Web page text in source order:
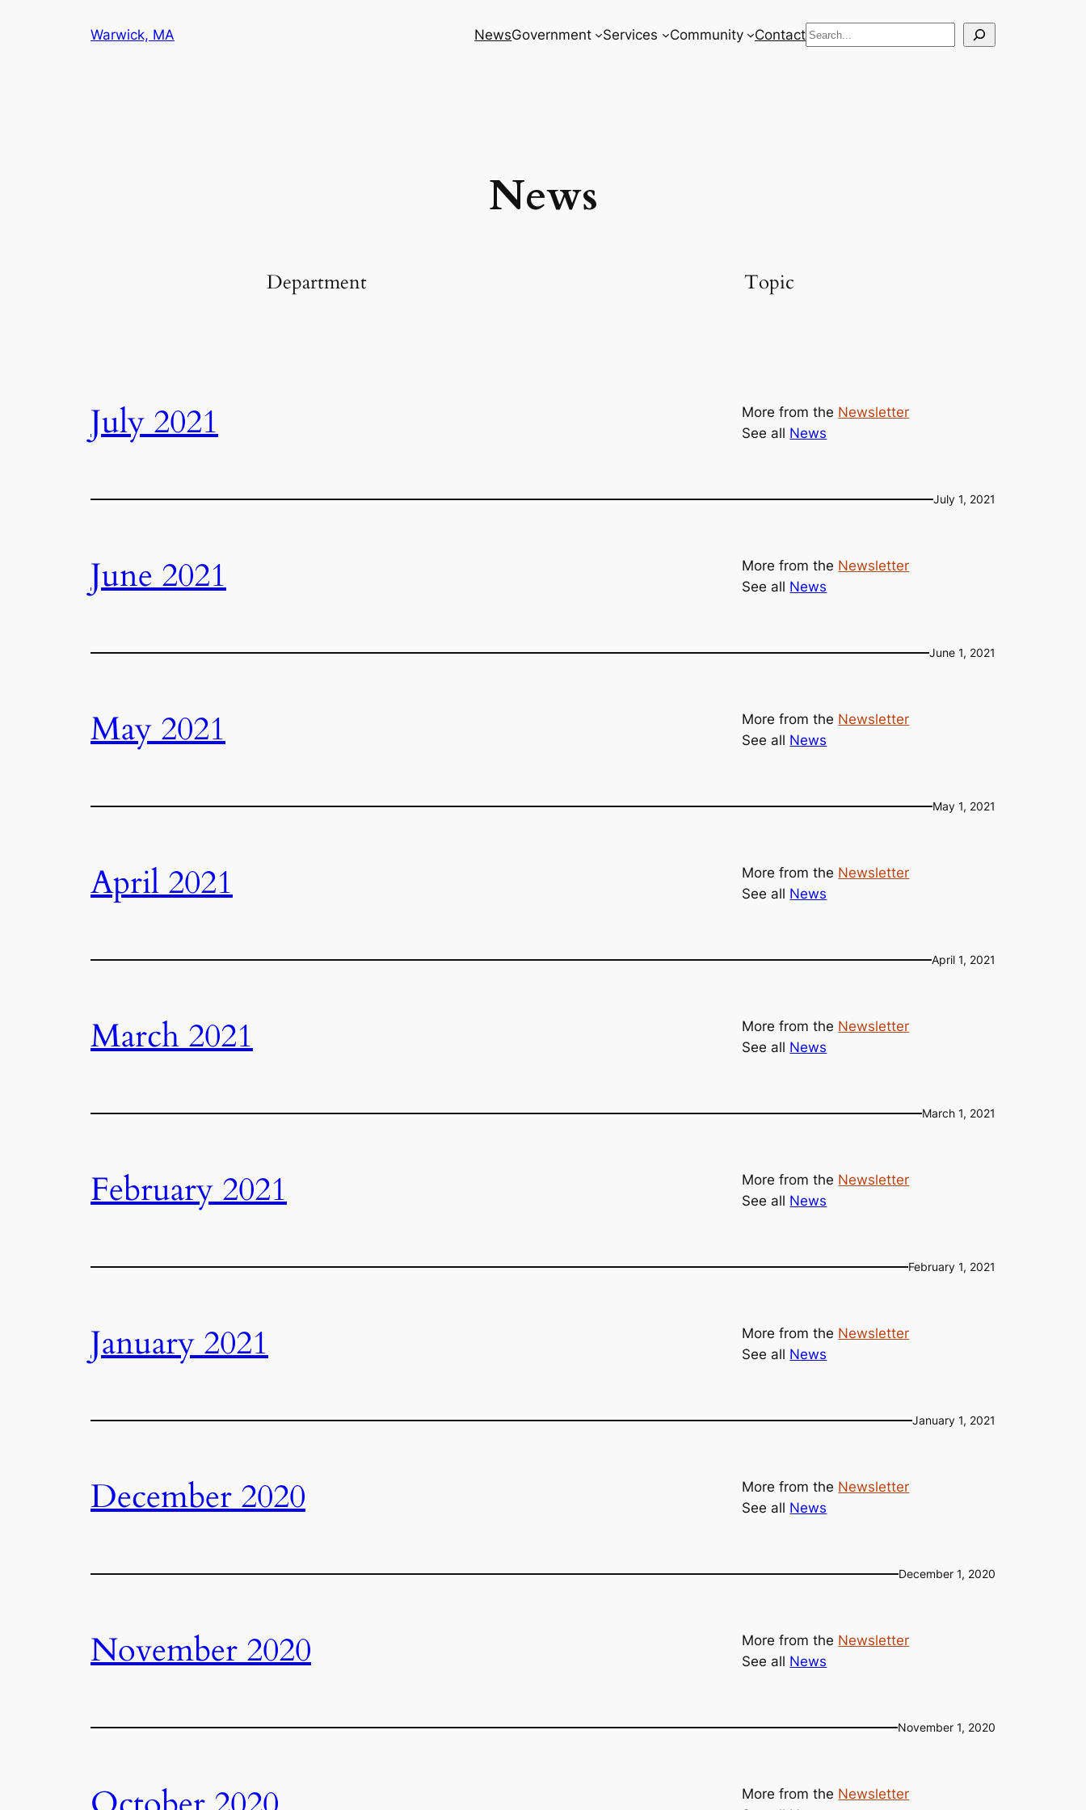
Warwick, MA NewsGovernment Services Community ContactSearch
News
Department Topic
July 2021 More from the Newsletter
See all News
July 1, 2021
June 2021 More from the Newsletter
See all News
June 1, 2021
May 2021 More from the Newsletter
See all News
May 1, 2021
April 2021 More from the Newsletter
See all News
April 1, 2021
March 2021 More from the Newsletter
See all News
March 1, 2021
February 2021 More from the Newsletter
See all News
February 1, 2021
January 2021 More from the Newsletter
See all News
January 1, 2021
December 2020 More from the Newsletter
See all News
December 1, 2020
November 2020 More from the Newsletter
See all News
November 1, 2020
More from the Newsletter